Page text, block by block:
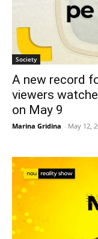
Society
A new record
viewers
on May 9
Marina Gridina - May 12,